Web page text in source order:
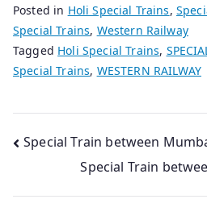
Posted in Holi Special Trains,
Special Trains, Western Railway
Tagged Holi Special Trains,
Special Trains, WESTERN RAILWAY
Post
navigation
Special Train between
Special Train